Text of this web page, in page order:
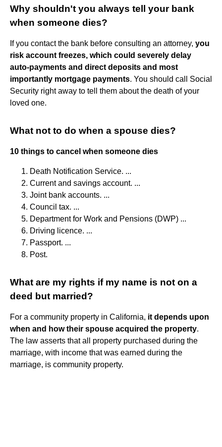
Why shouldn't you always tell your bank
when someone dies?
If you contact the bank before consulting an attorney, you
risk account freezes, which could severely delay
auto-payments and direct deposits and most
importantly mortgage payments. You should call Social
Security right away to tell them about the death of your
loved one.
What not to do when a spouse dies?
10 things to cancel when someone dies
Death Notification Service. ...
Current and savings account. ...
Joint bank accounts. ...
Council tax. ...
Department for Work and Pensions (DWP) ...
Driving licence. ...
Passport. ...
Post.
What are my rights if my name is not on a
deed but married?
For a community property in California, it depends upon
when and how their spouse acquired the property.
The law asserts that all property purchased during the
marriage, with income that was earned during the
marriage, is community property.